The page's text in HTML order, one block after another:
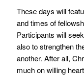
These days will
and times of
Participants will
also to strengthen
another. After all,
much on willing